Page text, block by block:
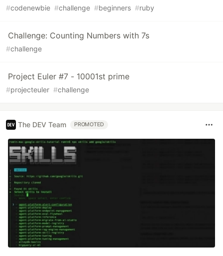
#codenewbie #challenge #beginners #ruby
Challenge: Counting Numbers with 7s
#challenge
Project Euler #7 - 10001st prime
#projecteuler #challenge
The DEV Team PROMOTED